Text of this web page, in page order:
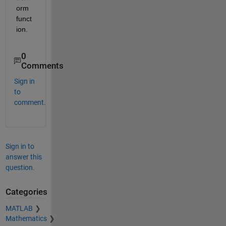
orm
funct
ion.
0
Comments
Sign in
to
comment.
Sign in to
answer this
question.
Categories
MATLAB
Mathematics